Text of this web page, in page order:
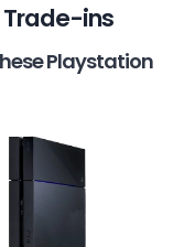
ins
Playstation